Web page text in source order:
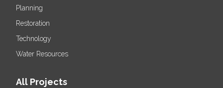
Planning
Restoration
Technology
Water Resources
All Projects